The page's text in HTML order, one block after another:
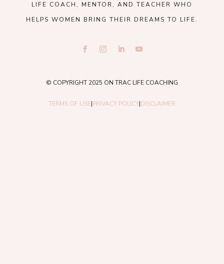
LIFE COACH, MENTOR, AND TEACHER WHO
HELPS WOMEN BRING THEIR DREAMS TO LIFE.
© COPYRIGHT 2025 ON TRAC LIFE COACHING
TERMS OF USE|PRIVACY POLICY|DISCLAIMER